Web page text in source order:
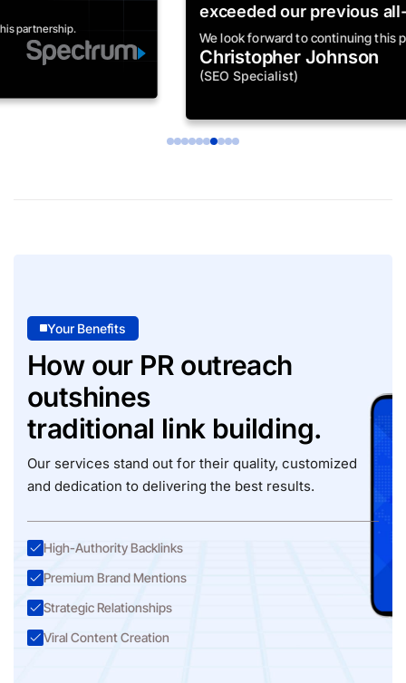
exceeded our previous all-time highs."
We look forward to continuing this partnership.
Christopher Johnson
Your Benefits
How our PR outreach
outshines
traditional link building.
Our services stand out for their quality, customized
and dedication to delivering the best results.
High-Authority Backlinks
Premium Brand Mentions
Strategic Relationships
Viral Content Creation